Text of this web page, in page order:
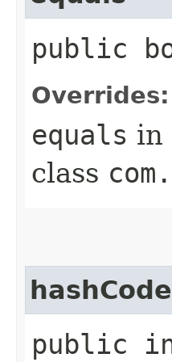
public
Overrides:
equals in
class
hashCode
public